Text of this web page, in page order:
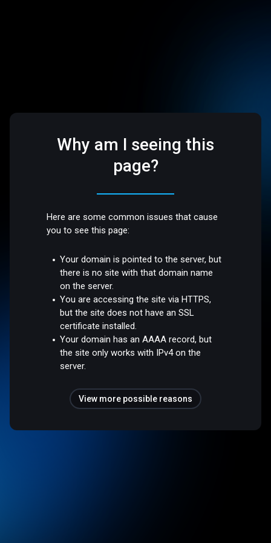
Why am I seeing this
page?
Here are some common issues that cause
you to see this page:
Your domain is pointed to the server, but
there is no site with that domain name
on the server.
You are accessing the site via HTTPS,
but the site does not have an SSL
certificate installed.
Your domain has an AAAA record, but
the site only works with IPv4 on the
server.
View more possible reasons